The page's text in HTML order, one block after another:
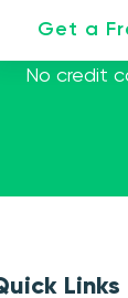
Get a
No credit
Links